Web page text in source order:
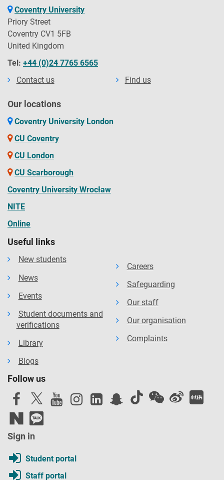
Coventry University
Priory Street
Coventry CV1 5FB
United Kingdom
Tel: +44 (0)24 7765 6565
Contact us
Find us
Our locations
Coventry University London
CU Coventry
CU London
CU Scarborough
Coventry University Wrocław
NITE
Online
Useful links
New students
News
Events
Student documents and
verifications
Library
Blogs
Careers
Safeguarding
Our staff
Our organisation
Complaints
Follow us
Sign in
Student portal
Staff portal